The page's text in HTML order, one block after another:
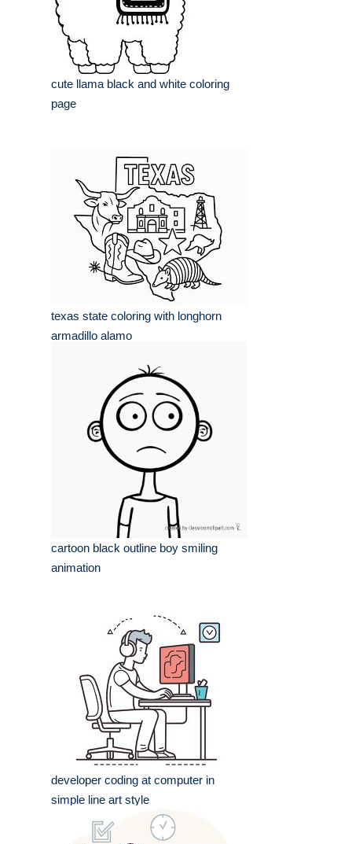
cute llama black and white coloring
page
texas state coloring with longhorn
armadillo alamo
cartoon black outline boy smiling
animation
developer coding at computer in
simple line art style